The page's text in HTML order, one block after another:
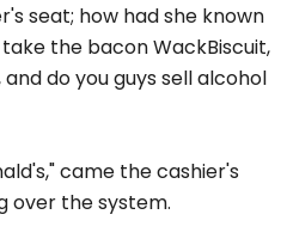
seat; how had she known
the bacon WackBiscuit,
do you guys sell alcohol
came the cashier's
over the system.